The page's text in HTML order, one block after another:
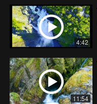
4:42
11:54